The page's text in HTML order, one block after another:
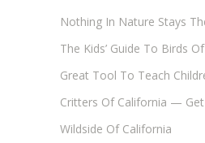
Nothing In Nature Stays
The Kids’ Guide To Birds
Great Tool To Teach
Critters Of California —
Wildside Of California